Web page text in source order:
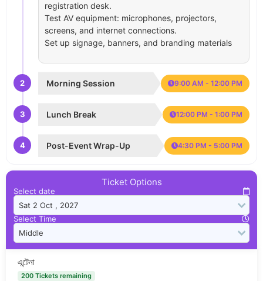
registration desk.
Test AV equipment: microphones, projectors,
screens, and internet connections.
Set up signage, banners, and branding materials
2 Morning Session 9:00 AM - 12:00 PM
3 Lunch Break 12:00 PM - 1:00 PM
4 Post-Event Wrap-Up 4:30 PM - 5:00 PM
Ticket Options
Select date
Select Time
এন্টেনা
200 Tickets remaining